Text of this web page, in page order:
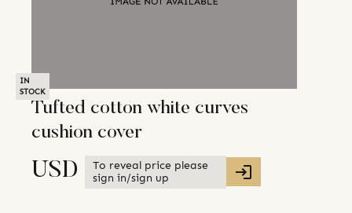
IN
STOCK
Tufted cotton white curves
cushion cover
USD
To reveal price please
sign in/sign up